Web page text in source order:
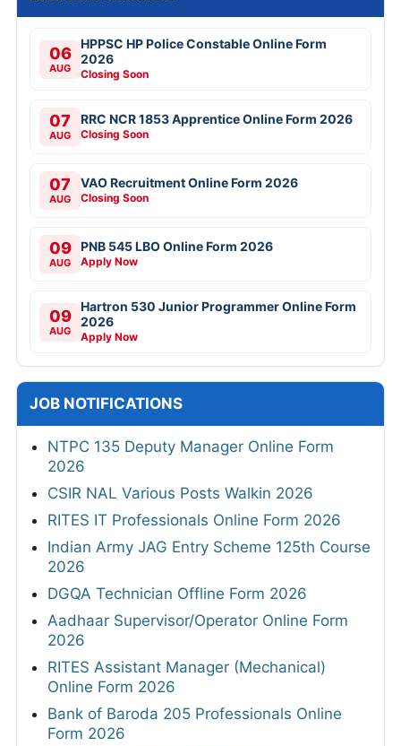
06
AUG
HPPSC HP Police Constable Online Form
2026
Closing Soon
07
AUG
RRC NCR 1853 Apprentice Online Form 2026
Closing Soon
07
AUG
VAO Recruitment Online Form 2026
Closing Soon
09
AUG
PNB 545 LBO Online Form 2026
Apply Now
09
AUG
Hartron 530 Junior Programmer Online Form
2026
Apply Now
JOB NOTIFICATIONS
NTPC 135 Deputy Manager Online Form
2026
CSIR NAL Various Posts Walkin 2026
RITES IT Professionals Online Form 2026
Indian Army JAG Entry Scheme 125th Course
2026
DGQA Technician Offline Form 2026
Aadhaar Supervisor/Operator Online Form
2026
RITES Assistant Manager (Mechanical)
Online Form 2026
Bank of Baroda 205 Professionals Online
Form 2026